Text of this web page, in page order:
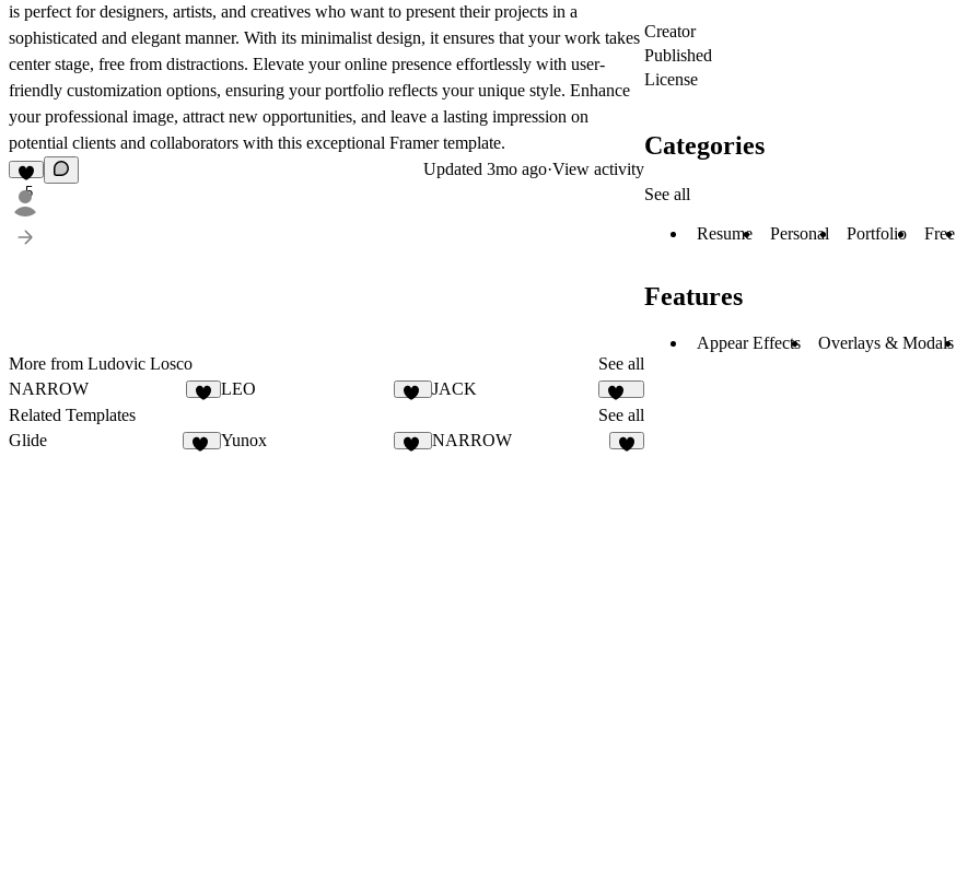
is perfect for designers, artists, and creatives who want to present their projects in a
sophisticated and elegant manner. With its minimalist design, it ensures that your work takes
center stage, free from distractions. Elevate your online presence effortlessly with user-
friendly customization options, ensuring your portfolio reflects your unique style. Enhance
your professional image, attract new opportunities, and leave a lasting impression on
potential clients and collaborators with this exceptional Framer template.
5
Updated 3mo ago·View activity
More from Ludovic Losco
See all
NARROW
LEO JACK
127
Related Templates
See all
Glide
Yunox NARROW
Creator
Published
License
Categories
See all
Resume Personal Portfolio Free
Features
Appear Effects Overlays & Modals